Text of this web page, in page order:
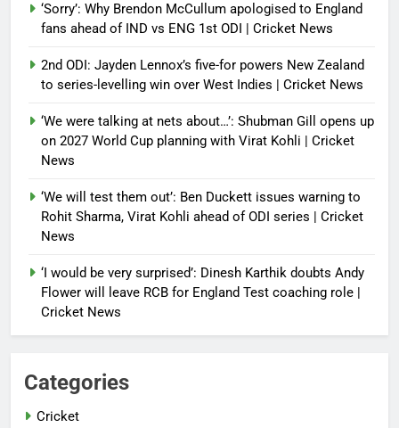
‘Sorry’: Why Brendon McCullum apologised to England
fans ahead of IND vs ENG 1st ODI | Cricket News
2nd ODI: Jayden Lennox’s five-for powers New Zealand
to series-levelling win over West Indies | Cricket News
‘We were talking at nets about…’: Shubman Gill opens up
on 2027 World Cup planning with Virat Kohli | Cricket
News
‘We will test them out’: Ben Duckett issues warning to
Rohit Sharma, Virat Kohli ahead of ODI series | Cricket
News
‘I would be very surprised’: Dinesh Karthik doubts Andy
Flower will leave RCB for England Test coaching role |
Cricket News
Categories
Cricket